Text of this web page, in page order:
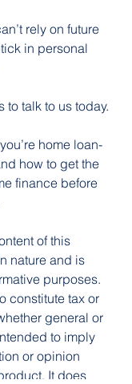
rely on future
in personal
to talk to us today.
home loan-
how to get the
finance before
of this
nature and is
purposes.
constitute tax or
general or
to imply
or opinion
It does